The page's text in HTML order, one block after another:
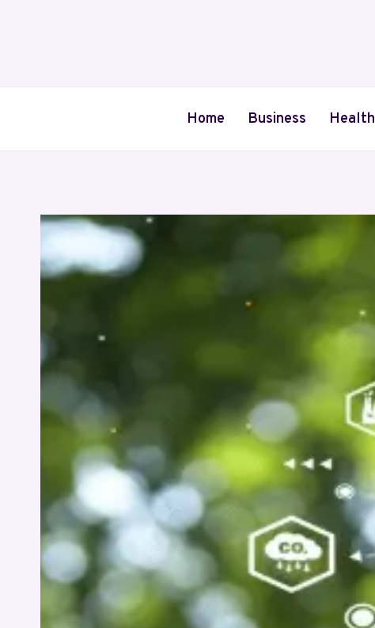
Home Business Health